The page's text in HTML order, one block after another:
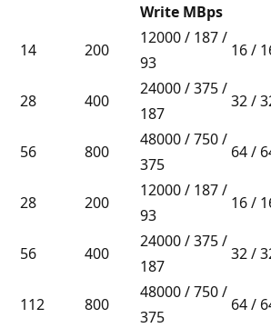
Write MBps
14 200
12000 / 187 /
93
16 /
28 400
24000 / 375 /
187
32 /
56 800
48000 / 750 /
375
64 /
28 200
12000 / 187 /
93
16 /
56 400
24000 / 375 /
187
32 /
112 800
48000 / 750 /
375
64 /